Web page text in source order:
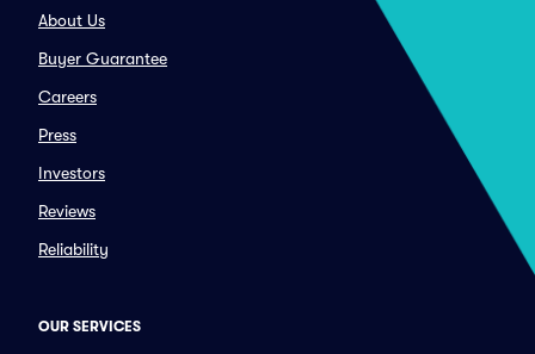
About Us
Buyer Guarantee
Careers
Press
Investors
Reviews
Reliability
OUR SERVICES